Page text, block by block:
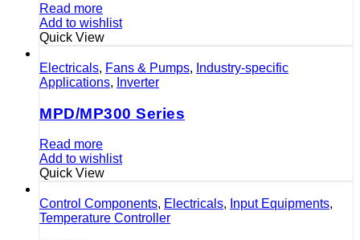
Read more
Add to wishlist
Quick View
Electricals, Fans & Pumps, Industry-specific
Applications, Inverter
MPD/MP300 Series
Read more
Add to wishlist
Quick View
Control Components, Electricals, Input Equipments,
Temperature Controller